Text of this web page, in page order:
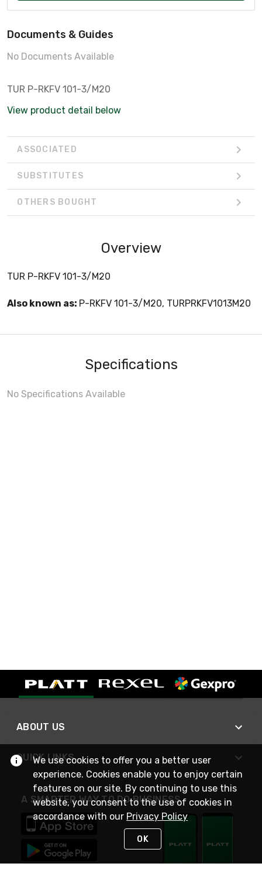
Documents & Guides
No Documents Available
TUR P-RKFV 101-3/M20
View product detail below
ASSOCIATED
SUBSTITUTES
OTHERS BOUGHT
Overview
TUR P-RKFV 101-3/M20
Also known as: P-RKFV 101-3/M20, TURPRKFV1013M20
Specifications
No Specifications Available
ABOUT US
QUICK LINKS
A SMARTER WAY TO DO BUSINESS
We use cookies to offer you a better user
experience. Cookies enable you to enjoy certain
features on our site. By continuing to use this
website, you consent to the use of cookies in
accordance with our Privacy Policy
OK